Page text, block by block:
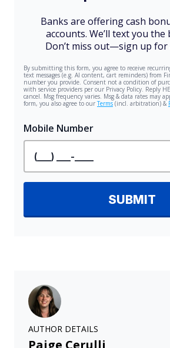
AUTHOR DETAILS
Paige Cerulli